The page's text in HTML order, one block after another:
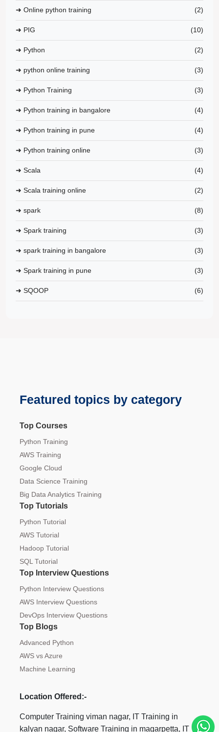
➜ Online python training (2)
➜ PIG (10)
➜ Python (2)
➜ python online training (3)
➜ Python Training (3)
➜ Python training in bangalore (4)
➜ Python training in pune (4)
➜ Python training online (3)
➜ Scala (4)
➜ Scala training online (2)
➜ spark (8)
➜ Spark training (3)
➜ spark training in bangalore (3)
➜ Spark training in pune (3)
➜ SQOOP (6)
Featured topics by category
Top Courses
Python Training
AWS Training
Google Cloud
Data Science Training
Big Data Analytics Training
Top Tutorials
Python Tutorial
AWS Tutorial
Hadoop Tutorial
SQL Tutorial
Top Interview Questions
Python Interview Questions
AWS Interview Questions
DevOps Interview Questions
Top Blogs
Advanced Python
AWS vs Azure
Machine Learning
Location Offered:-
Computer Training viman nagar, IT Training in
kalyan nagar, Software Training in magarpetta, IT